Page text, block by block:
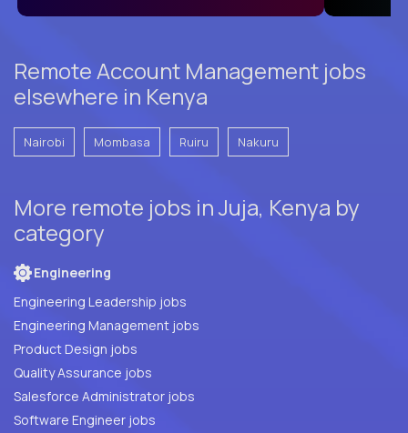
Remote Account Management jobs
elsewhere in Kenya
Nairobi Mombasa Ruiru Nakuru
More remote jobs in Juja, Kenya by
category
Engineering
Engineering Leadership jobs
Engineering Management jobs
Product Design jobs
Quality Assurance jobs
Salesforce Administrator jobs
Software Engineer jobs